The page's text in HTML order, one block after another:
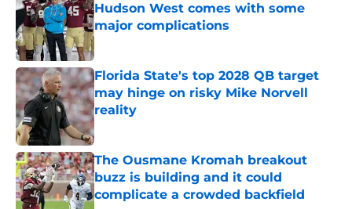
Hudson West comes with some
major complications
Published by on Invalid Date
Florida State's top 2028 QB target
may hinge on risky Mike Norvell
reality
Published by on Invalid Date
The Ousmane Kromah breakout
buzz is building and it could
complicate a crowded backfield